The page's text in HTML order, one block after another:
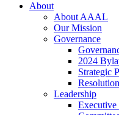
About
About AAAL
Our Mission
Governance
2024
Strategic
Leadership
Executive